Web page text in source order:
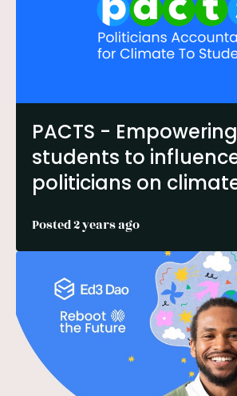
PACTS - Empowering
students to
politicians on
Posted 2 years ago